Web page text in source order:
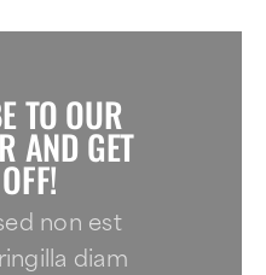
TO OUR
AND GET
non est
diam